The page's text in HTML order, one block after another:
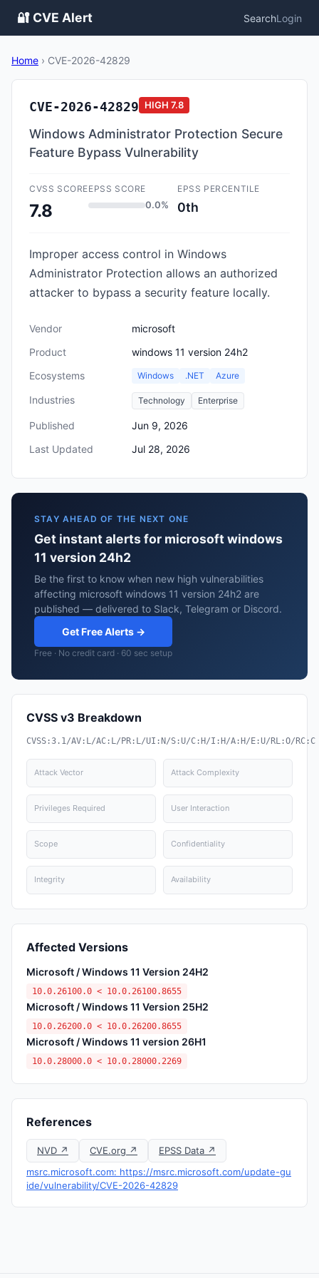
🔐 CVE Alert SearchLogin
Home › CVE-2026-42829
CVE-2026-42829 HIGH 7.8
Windows Administrator Protection Secure
Feature Bypass Vulnerability
CVSS SCORE
7.8
EPSS SCORE
0.0%
EPSS PERCENTILE
0th
Improper access control in Windows
Administrator Protection allows an authorized
attacker to bypass a security feature locally.
Vendor
microsoft
Product
windows 11 version 24h2
Ecosystems
Windows .NET Azure
Industries Technology Enterprise
Published
Jun 9, 2026
Last Updated
Jul 28, 2026
STAY AHEAD OF THE NEXT ONE
Get instant alerts for microsoft windows
11 version 24h2
Be the first to know when new high vulnerabilities
affecting microsoft windows 11 version 24h2 are
published — delivered to Slack, Telegram or Discord.
Get Free Alerts →
Free · No credit card · 60 sec setup
CVSS v3 Breakdown
CVSS:3.1/AV:L/AC:L/PR:L/UI:N/S:U/C:H/I:H/A:H/E:U/RL:O/RC:C
Attack Vector Attack Complexity
Privileges Required User Interaction
Scope Confidentiality
Integrity Availability
Affected Versions
Microsoft / Windows 11 Version 24H2
10.0.26100.0 < 10.0.26100.8655
Microsoft / Windows 11 Version 25H2
10.0.26200.0 < 10.0.26200.8655
Microsoft / Windows 11 version 26H1
10.0.28000.0 < 10.0.28000.2269
References
NVD ↗ CVE.org ↗
EPSS Data ↗
msrc.microsoft.com: https://msrc.microsoft.com/update-gu
ide/vulnerability/CVE-2026-42829